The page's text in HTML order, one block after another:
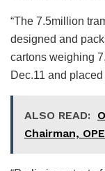
“The 7.5million
designed and
cartons weighing
Dec.11 and
ALSO READ:
Chairman,